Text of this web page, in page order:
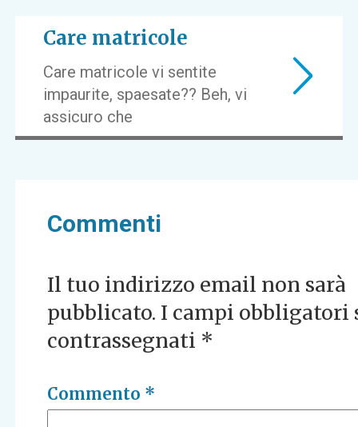
Care matricole
Care matricole vi sentite
impaurite, spaesate?? Beh, vi
assicuro che
Commenti
Il tuo indirizzo email non sarà
pubblicato. I campi obbligatori
contrassegnati *
Commento *